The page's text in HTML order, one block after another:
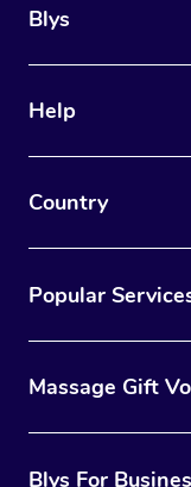
Blys
Help
Country
Popular
Massage Gift
Blys For